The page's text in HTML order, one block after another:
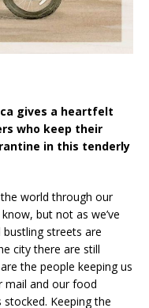
gives a heartfelt
who keep their
in this tenderly
world through our
but not as we’ve
streets are
city there are still
the people keeping us
mail and our food
Keeping the